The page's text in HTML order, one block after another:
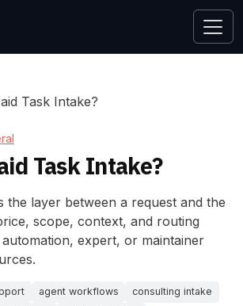
Task Intake?
Task Intake?
the layer between a request and the
scope, context, and routing
expert, or maintainer
agent workflows
consulting intake